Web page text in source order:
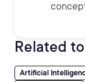
Related
Artificial